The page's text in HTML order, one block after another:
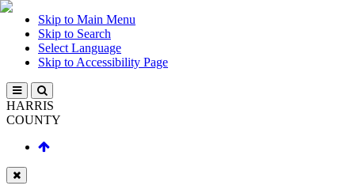
Skip to Main Menu
Skip to Search
Select Language
Skip to Accessibility Page
HARRIS
COUNTY